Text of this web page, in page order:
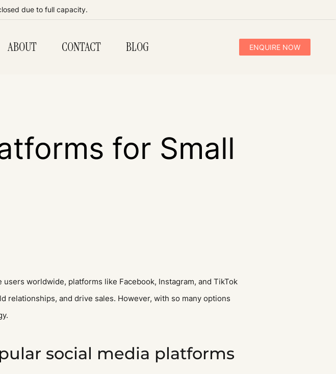
due to full capacity.
ABOUT CONTACT BLOG ENQUIRE NOW
for Small
worldwide, platforms like Facebook, Instagram, and TikTok
and drive sales. However, with so many options
social media platforms